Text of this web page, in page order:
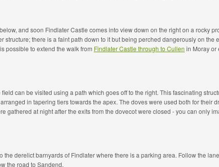
and soon Findlater Castle comes into view down on the right on a rocky
structure; there is a faint path down to it but being perched dangerously on the
possible to extend the walk from Findlater Castle through to Cullen in Moray or
can be visited using a path which goes off to the right. This fascinating
in tapering tiers towards the apex. The doves were used both for their
gathered at night after the exits from the dovecot were closed - you can only
the derelict barnyards of Findlater where there is a parking area. Follow the
the road to Sandend.